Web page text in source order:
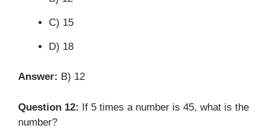
C) 15
D) 18
Answer: B) 12
Question 12: If 5 times a number is 45, what is the
number?